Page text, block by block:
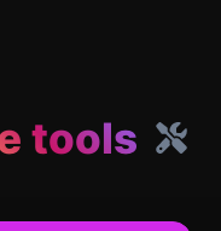
tools